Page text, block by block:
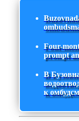
Four-
prompt
В
к